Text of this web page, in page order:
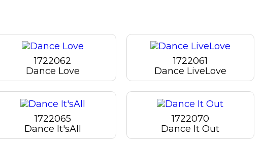
1722062
Dance Love
1722061
Dance LiveLove
1722065
Dance It'sAll
1722070
Dance It Out